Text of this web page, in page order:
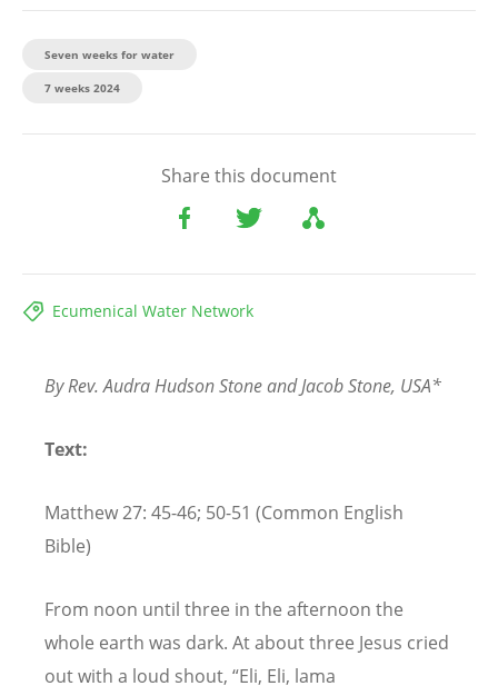
Seven weeks for water
7 weeks 2024
Share this document
Ecumenical Water Network
By Rev. Audra Hudson Stone and Jacob Stone, USA*
Text:
Matthew 27: 45-46; 50-51 (Common English
Bible)
From noon until three in the afternoon the
whole earth was dark. At about three Jesus cried
out with a loud shout, “Eli, Eli, lama